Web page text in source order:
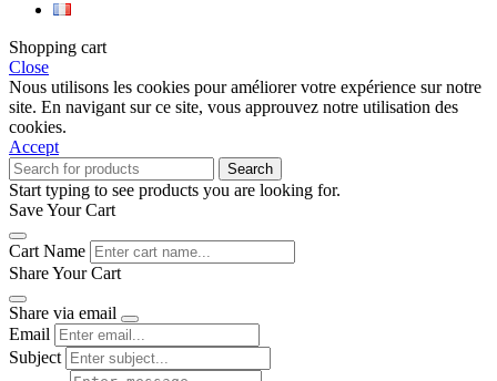
Shopping cart
Close
Nous utilisons les cookies pour améliorer votre expérience sur notre
site. En navigant sur ce site, vous approuvez notre utilisation des
cookies.
Accept
Search
Start typing to see products you are looking for.
Save Your Cart
Cart Name
Share Your Cart
Share via email
Email
Subject